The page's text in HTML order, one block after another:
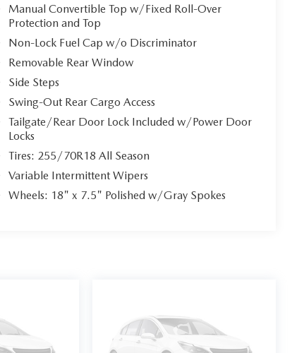
Manual Convertible Top w/Fixed Roll-Over
Protection and Top
Non-Lock Fuel Cap w/o Discriminator
Removable Rear Window
Side Steps
Swing-Out Rear Cargo Access
Tailgate/Rear Door Lock Included w/Power Door
Locks
Tires: 255/70R18 All Season
Variable Intermittent Wipers
Wheels: 18" x 7.5" Polished w/Gray Spokes